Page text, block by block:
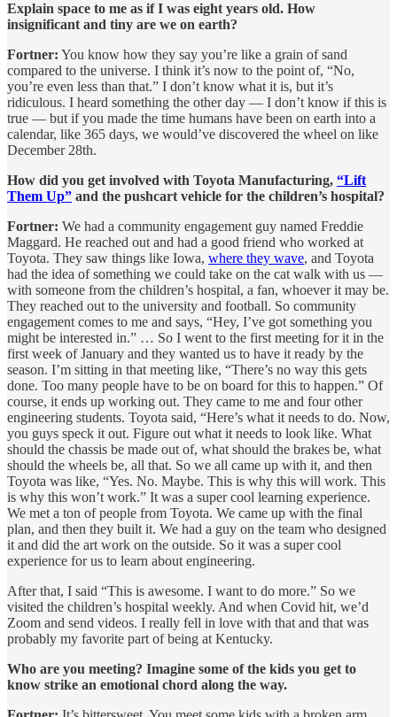
Explain space to me as if I was eight years old. How
insignificant and tiny are we on earth?
Fortner: You know how they say you’re like a grain of sand
compared to the universe. I think it’s now to the point of, “No,
you’re even less than that.” I don’t know what it is, but it’s
ridiculous. I heard something the other day — I don’t know if this is
true — but if you made the time humans have been on earth into a
calendar, like 365 days, we would’ve discovered the wheel on like
December 28th.
How did you get involved with Toyota Manufacturing, “Lift
Them Up” and the pushcart vehicle for the children’s hospital?
Fortner: We had a community engagement guy named Freddie
Maggard. He reached out and had a good friend who worked at
Toyota. They saw things like Iowa, where they wave, and Toyota
had the idea of something we could take on the cat walk with us —
with someone from the children’s hospital, a fan, whoever it may be.
They reached out to the university and football. So community
engagement comes to me and says, “Hey, I’ve got something you
might be interested in.” … So I went to the first meeting for it in the
first week of January and they wanted us to have it ready by the
season. I’m sitting in that meeting like, “There’s no way this gets
done. Too many people have to be on board for this to happen.” Of
course, it ends up working out. They came to me and four other
engineering students. Toyota said, “Here’s what it needs to do. Now,
you guys speck it out. Figure out what it needs to look like. What
should the chassis be made out of, what should the brakes be, what
should the wheels be, all that. So we all came up with it, and then
Toyota was like, “Yes. No. Maybe. This is why this will work. This
is why this won’t work.” It was a super cool learning experience.
We met a ton of people from Toyota. We came up with the final
plan, and then they built it. We had a guy on the team who designed
it and did the art work on the outside. So it was a super cool
experience for us to learn about engineering.
After that, I said “This is awesome. I want to do more.” So we
visited the children’s hospital weekly. And when Covid hit, we’d
Zoom and send videos. I really fell in love with that and that was
probably my favorite part of being at Kentucky.
Who are you meeting? Imagine some of the kids you get to
know strike an emotional chord along the way.